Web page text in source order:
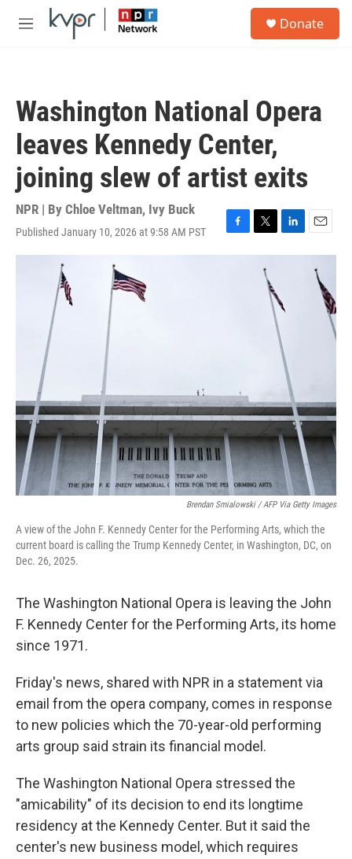
Skip to main content
M
Donate
Washington National Opera
leaves Kennedy Center,
joining slew of artist exits
NPR | By Chloe Veltman, Ivy Buck
Published January 10, 2026 at 9:58 AM PST
F
a
T
w
L
i
d
n
E
m
a
Brendan Smialowski / AFP Via Getty Images
A view of the John F. Kennedy Center for the Performing Arts, which the
current board is calling the Trump Kennedy Center, in Washington, DC, on
Dec. 26, 2025.
The Washington National Opera is leaving the John
F. Kennedy Center for the Performing Arts, its home
since 1971.
Friday's news, shared with NPR in a statement via
email from the opera company, comes in response
to new policies which the 70-year-old performing
arts group said strain its financial model.
The Washington National Opera stressed the
"amicability" of its decision to end its longtime
residency at the Kennedy Center. But it said the
center's new business model, which requires